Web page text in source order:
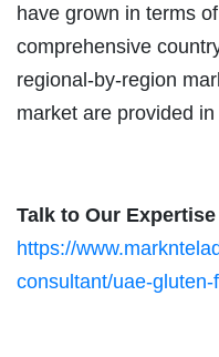
have grown in terms
comprehensive
regional-by-region
market are provided
Talk to Our
https://
consultant/uae-